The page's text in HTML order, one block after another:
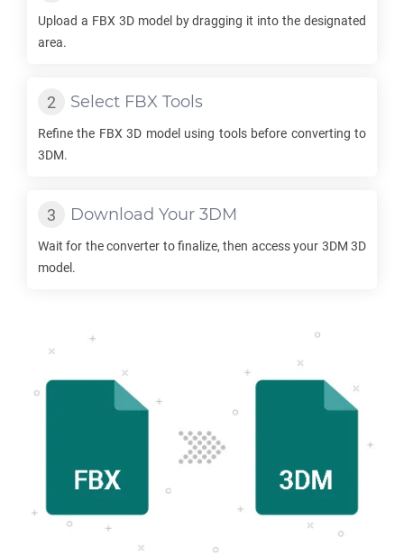
Upload a FBX 3D model by dragging it into the designated
area.
Select FBX Tools
Refine the FBX 3D model using tools before converting to
3DM.
Download Your 3DM
Wait for the converter to finalize, then access your 3DM 3D
model.